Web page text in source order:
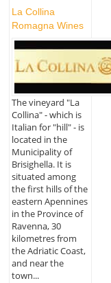
La Collina
Romagna Wines
The vineyard "La
Collina" - which is
Italian for "hill" - is
located in the
Municipality of
Brisighella. It is
situated among
the first hills of the
eastern Apennines
in the Province of
Ravenna, 30
kilometres from
the Adriatic Coast,
and near the
town...